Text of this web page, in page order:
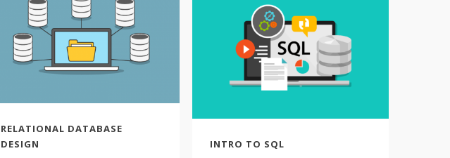
RELATIONAL DATABASE
DESIGN
INTRO TO SQL